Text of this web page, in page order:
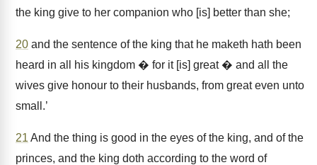
the king give to her companion who [is] better than she;
20 and the sentence of the king that he maketh hath been
heard in all his kingdom � for it [is] great � and all the
wives give honour to their husbands, from great even unto
small.’
21 And the thing is good in the eyes of the king, and of the
princes, and the king doth according to the word of